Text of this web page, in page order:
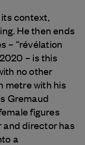
, its context,
He then ends
– “révélation
– is this
no other
metre with his
Gremaud
figures
and director has
a